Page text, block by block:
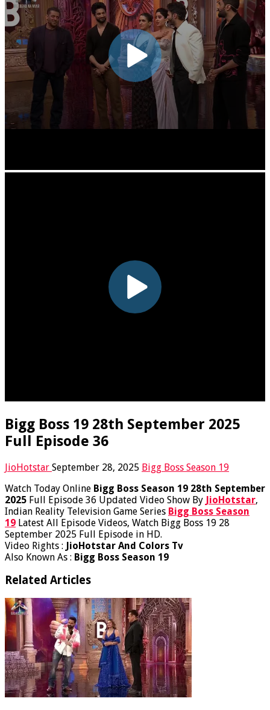
Bigg Boss 19 28th September 2025
Full Episode 36
JioHotstar September 28, 2025 Bigg Boss Season 19
Watch Today Online Bigg Boss Season 19 28th September
2025 Full Episode 36 Updated Video Show By JioHotstar,
Indian Reality Television Game Series Bigg Boss Season
19 Latest All Episode Videos, Watch Bigg Boss 19 28
September 2025 Full Episode in HD.
Video Rights : JioHotstar And Colors Tv
Also Known As : Bigg Boss Season 19
Related Articles